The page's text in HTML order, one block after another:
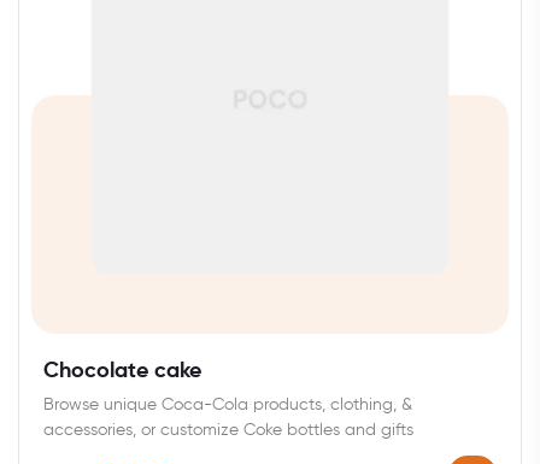
Chocolate cake
Browse unique Coca-Cola products, clothing, &
accessories, or customize Coke bottles and gifts